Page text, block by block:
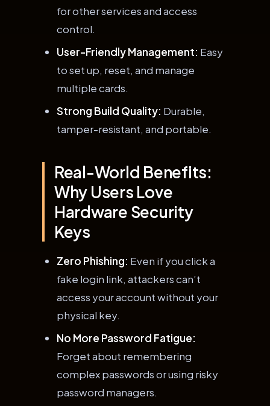
for other services and access
control.
User-Friendly Management: Easy
to set up, reset, and manage
multiple cards.
Strong Build Quality: Durable,
tamper-resistant, and portable.
Real-World Benefits:
Why Users Love
Hardware Security
Keys
Zero Phishing: Even if you click a
fake login link, attackers can’t
access your account without your
physical key.
No More Password Fatigue:
Forget about remembering
complex passwords or using risky
password managers.